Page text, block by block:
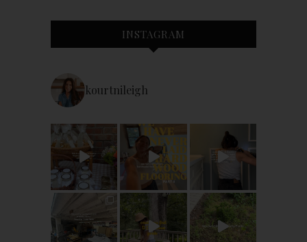
INSTAGRAM
kourtnileigh